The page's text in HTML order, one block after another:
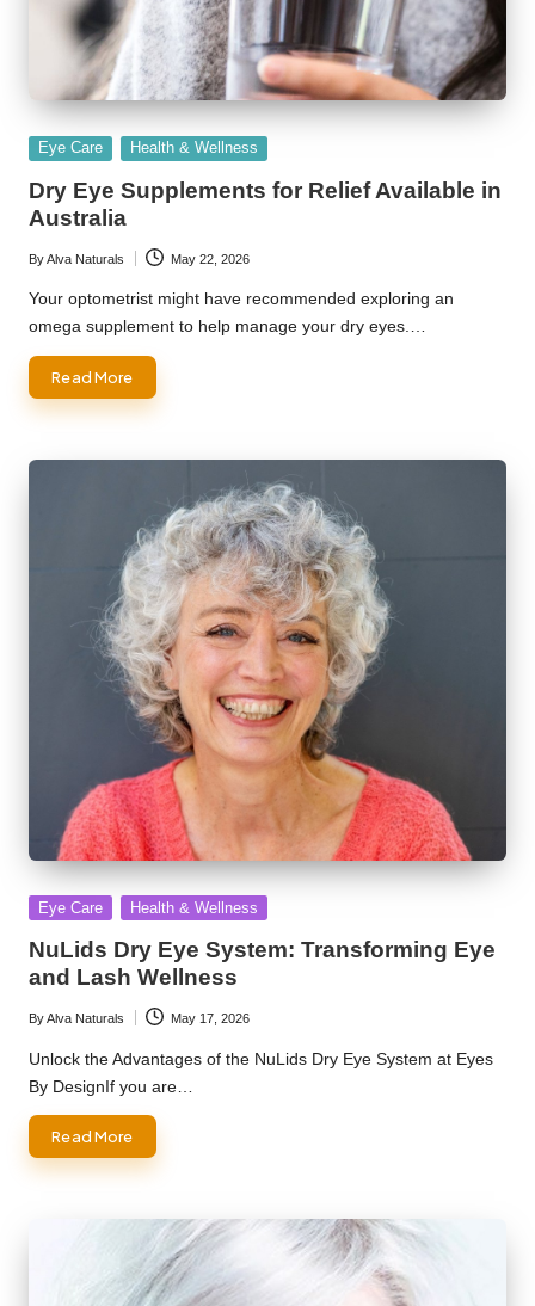
Posted
Eye Care Health & Wellness
Dry Eye Supplements for Relief Available in
Australia
Posted
by
ByAlva Naturals May 22, 2026
Your optometrist might have recommended exploring an
omega supplement to help manage your dry eyes.…
Read More
Posted
Eye Care Health & Wellness
NuLids Dry Eye System: Transforming Eye
and Lash Wellness
Posted
by
ByAlva Naturals May 17, 2026
Unlock the Advantages of the NuLids Dry Eye System at Eyes
By DesignIf you are…
Read More